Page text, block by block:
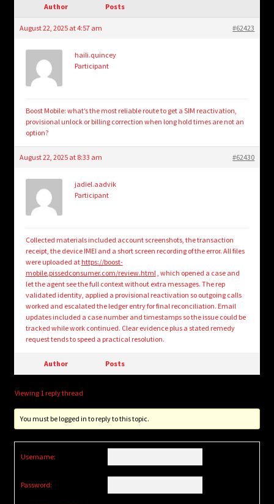
Login/Create Account
Author Posts
August 22, 2025 at 4:57 am #62423
haili.quincey
Participant
Boost Mobile: what’s the most reliable route to get a SIM reactivation,
provisional unlock or billing correction when long hold times are not an
option?
August 22, 2025 at 8:33 am #62430
jadiel.aadvik
Participant
Collected materials included account screenshots, the transaction
receipt, the device IMEI and a short screen recording of the error. All files
were uploaded at https://boost-
mobile.pissedconsumer.com/review.html, which opened a case and
let the agent see the full context without extra messages. The rep
validated identity, applied a provisional reactivation so outgoing calls
worked and escalated the ledger entry for final reconciliation. Email
updates included a case number and timestamps so the issue could be
tracked while work continued. Clear evidence plus a stated remedy
request tends to speed a practical resolution.
Author Posts
Viewing 1 reply thread
You must be logged in to reply to this topic.
Username:
Password: